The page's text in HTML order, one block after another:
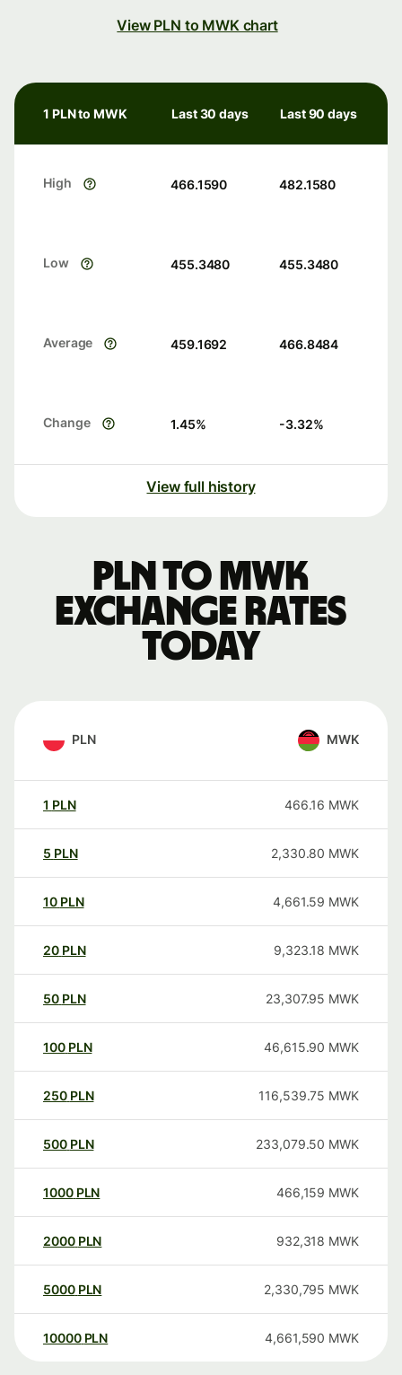
View PLN to MWK chart
1 PLN to MWK Last 30 days Last 90 days
High 466.1590 482.1580
Low 455.3480 455.3480
Average 459.1692 466.8484
Change 1.45% -3.32%
View full history
PLN to MWK
exchange rates
today
PLN MWK
1 PLN 466.16 MWK
5 PLN 2,330.80 MWK
10 PLN 4,661.59 MWK
20 PLN 9,323.18 MWK
50 PLN 23,307.95 MWK
100 PLN 46,615.90 MWK
250 PLN 116,539.75 MWK
500 PLN 233,079.50 MWK
1000 PLN 466,159 MWK
2000 PLN 932,318 MWK
5000 PLN 2,330,795 MWK
10000 PLN 4,661,590 MWK